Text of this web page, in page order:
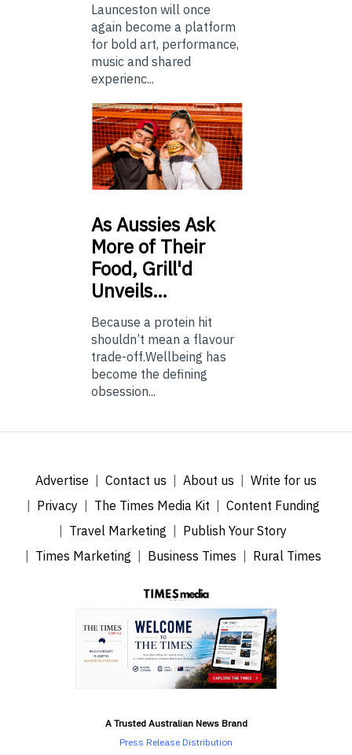
Launceston will once
again become a platform
for bold art, performance,
music and shared
experienc...
AsAussies Ask
More of Their
Food, Grill'd
Unveils…
Because a protein hit
shouldn’t mean a flavour
trade-off.Wellbeing has
become the defining
obsession...
Advertise Contact us About us
Write for us
Privacy
The Times Media Kit
Content Funding
Travel Marketing
Publish Your Story
Times Marketing
Business Times Rural Times
A Trusted Australian News Brand
Press Release Distribution